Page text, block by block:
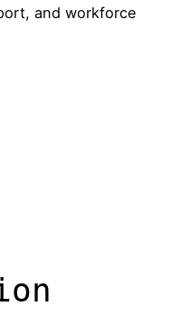
and workforce